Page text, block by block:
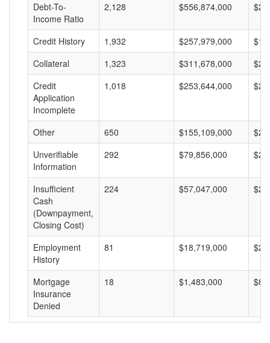
Debt-To-
Income Ratio
2,128 $556,874,000
Credit History 1,932 $257,979,000
Collateral
1,323 $311,678,000
Credit
Application
Incomplete
1,018 $253,644,000
Other 650 $155,109,000
Unverifiable
Information
292 $79,856,000
Insufficient
Cash
(Downpayment,
Closing Cost)
224 $57,047,000
Employment
History
81 $18,719,000
Mortgage
Insurance
Denied
18 $1,483,000